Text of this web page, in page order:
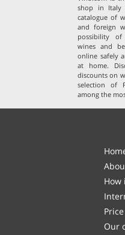
shop in Italy
catalogue of
and foreign
possibility of
wines and
online safely
at home.
discounts on
selection of
among the
How
Our